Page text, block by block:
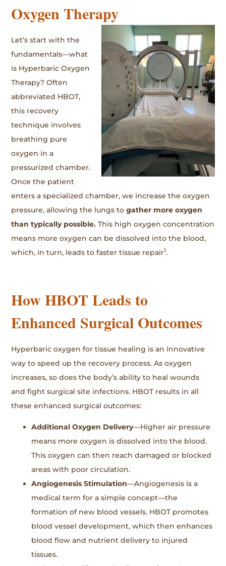
Oxygen Therapy
Let’s start with the
fundamentals—what
is Hyperbaric Oxygen
Therapy? Often
abbreviated HBOT,
this recovery
technique involves
breathing pure
oxygen in a
pressurized chamber.
Once the patient
enters a specialized chamber, we increase the oxygen
pressure, allowing the lungs togather more oxygen
than typically possible. This high oxygen concentration
means more oxygen can be dissolved into the blood,
which, in turn, leads to faster tissue repair1.
How HBOT Leads to
Enhanced Surgical Outcomes
Hyperbaric oxygen for tissue healing is an innovative
way to speed up the recovery process. As oxygen
increases, so does the body’s ability to heal wounds
and fight surgical site infections. HBOT results in all
these enhanced surgical outcomes:
Additional Oxygen Delivery—Higher air pressure
means more oxygen is dissolved into the blood.
This oxygen can then reach damaged or blocked
areas with poor circulation.
Angiogenesis Stimulation—Angiogenesis is a
medical term for a simple concept—the
formation of new blood vessels. HBOT promotes
blood vessel development, which then enhances
blood flow and nutrient delivery to injured
tissues.